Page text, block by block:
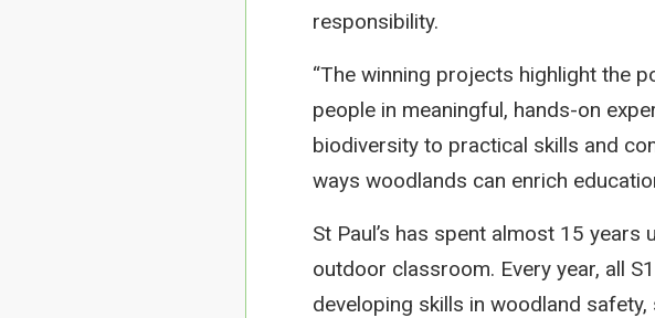
responsibility.
“The winning projects highlight the
people in meaningful, hands-on
biodiversity to practical skills and
ways woodlands can enrich
St Paul’s has spent almost 15
outdoor classroom. Every year, all
developing skills in woodland